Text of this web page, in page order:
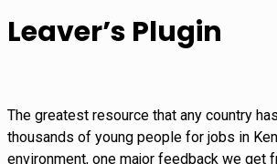
Leaver’s Plugin
The greatest resource that any country
thousands of young people for jobs in
environment, one major feedback we get